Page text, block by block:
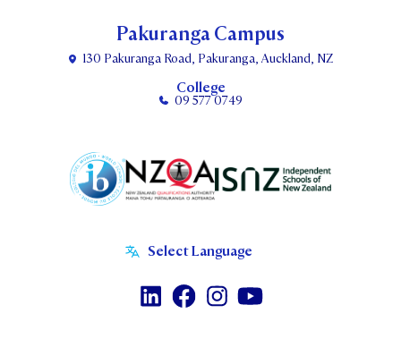
Pakuranga Campus
130 Pakuranga Road, Pakuranga, Auckland, NZ
College
09 577 0749